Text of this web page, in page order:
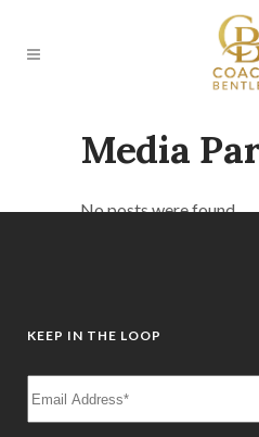
Media
No posts were found.
KEEP IN THE LOOP